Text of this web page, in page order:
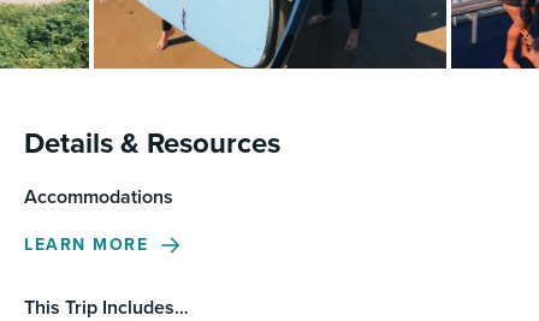
Details & Resources
Accommodations
LEARN MORE
This Trip Includes…